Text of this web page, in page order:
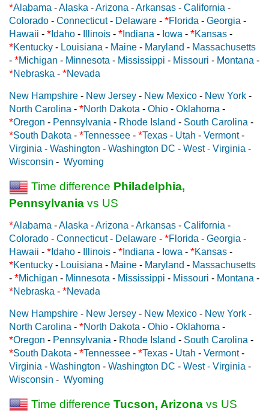
*Alabama -Alaska -Arizona -Arkansas - California -
Colorado - Connecticut- Delaware - *Florida - Georgia -
Hawaii - * Idaho - Illinois - * Indiana - Iowa - *Kansas -
*Kentucky - Louisiana - Maine - Maryland - Massachusetts
- *Michigan - Minnesota - Mississippi - Missouri - Montana -
*Nebraska - *Nevada
New Hampshire - New Jersey - New Mexico - New York -
North Carolina - *North Dakota - Ohio - Oklahoma -
*Oregon - Pennsylvania - Rhode Island - South Carolina -
*South Dakota - *Tennessee - *Texas - Utah - Vermont-
Virginia - Washington - Washington DC - West - Virginia -
Wisconsin - Wyoming
Time difference Philadelphia,
Pennsylvania vs US
*Alabama -Alaska -Arizona -Arkansas - California -
Colorado - Connecticut- Delaware - *Florida - Georgia -
Hawaii - * Idaho - Illinois - * Indiana - Iowa - *Kansas -
*Kentucky - Louisiana - Maine - Maryland - Massachusetts
- *Michigan - Minnesota - Mississippi - Missouri - Montana -
*Nebraska - *Nevada
New Hampshire - New Jersey - New Mexico - New York -
North Carolina - *North Dakota - Ohio - Oklahoma -
*Oregon - Pennsylvania - Rhode Island - South Carolina -
*South Dakota - *Tennessee - *Texas - Utah - Vermont-
Virginia - Washington - Washington DC - West - Virginia -
Wisconsin - Wyoming
Time difference Tucson, Arizona vs US